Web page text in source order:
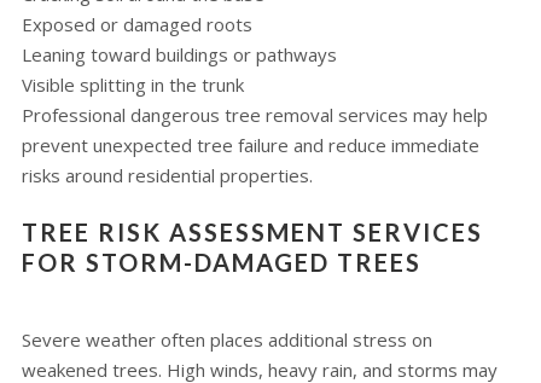
Exposed or damaged roots
Leaning toward buildings or pathways
Visible splitting in the trunk
Professional dangerous tree removal services may help
prevent unexpected tree failure and reduce immediate
risks around residential properties.
TREE RISK ASSESSMENT SERVICES
FOR STORM-DAMAGED TREES
Severe weather often places additional stress on
weakened trees. High winds, heavy rain, and storms may